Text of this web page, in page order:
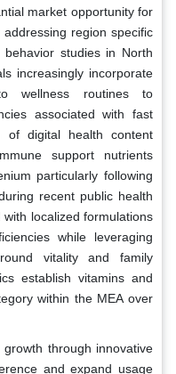
market opportunity for
region specific
studies in North
increasingly incorporate
wellness routines to
associated with fast
of digital health content
support nutrients
particularly following
recent public health
localized formulations
while leveraging
vitality and family
establish vitamins and
within the MEA over
through innovative
and expand usage